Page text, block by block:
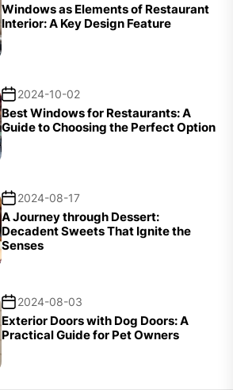
Windows as Elements of Restaurant
Interior: A Key Design Feature
2024-10-02
Best Windows for Restaurants: A
Guide to Choosing the Perfect Option
2024-08-17
A Journey through Dessert:
Decadent Sweets That Ignite the
Senses
2024-08-03
Exterior Doors with Dog Doors: A
Practical Guide for Pet Owners